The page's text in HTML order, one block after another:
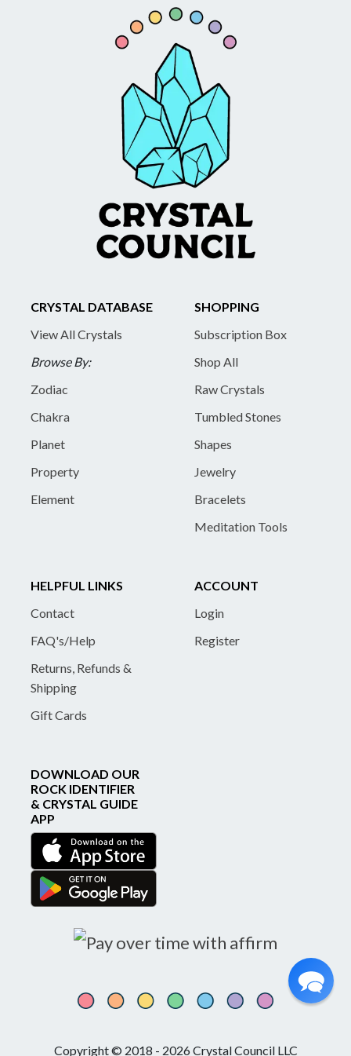
CRYSTAL DATABASE
View All Crystals
Browse By:
Zodiac
Chakra
Planet
Property
Element
SHOPPING
Subscription Box
Shop All
Raw Crystals
Tumbled Stones
Shapes
Jewelry
Bracelets
Meditation Tools
HELPFUL LINKS
Contact
FAQ's/Help
Returns, Refunds &
Shipping
Gift Cards
ACCOUNT
Login
Register
DOWNLOAD OUR
ROCK IDENTIFIER
& CRYSTAL GUIDE
APP
Copyright © 2018 - 2026 Crystal Council LLC